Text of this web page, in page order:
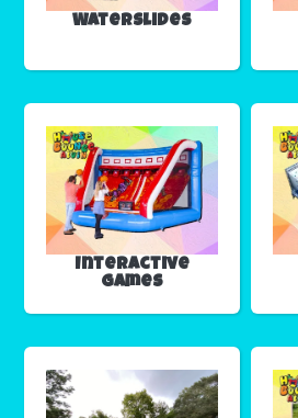
Waterslides
Interactive
Games